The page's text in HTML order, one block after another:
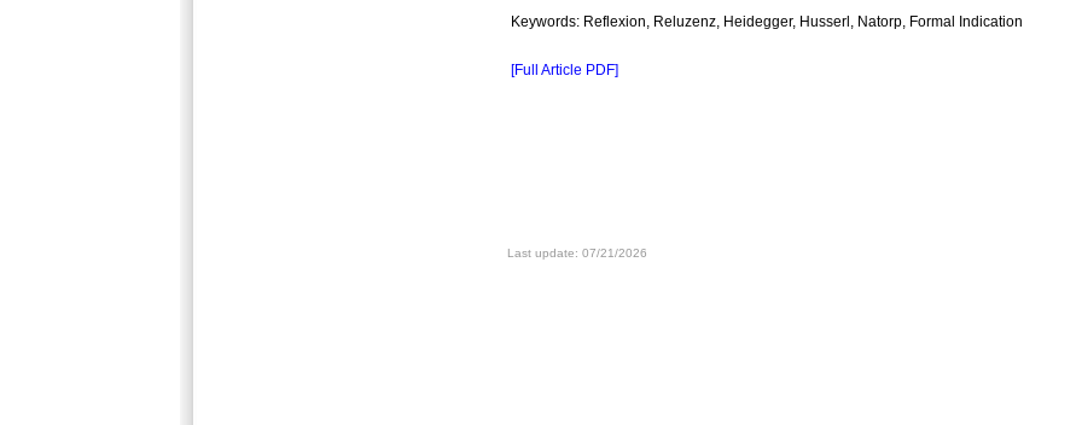
Keywords: Reflexion, Reluzenz, Heidegger, Husserl, Natorp, Formal Indication
[Full Article PDF]
Last update: 07/21/2026